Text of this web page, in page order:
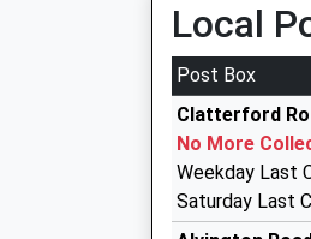
72 Carisbrooke
1.08 Miles
Amar Taxis
01983 522968
72 Carisbrooke
1.08 Miles
Prices Taxis
Local
Post Box
Clatterford
No More
Weekday Last
Saturday Last